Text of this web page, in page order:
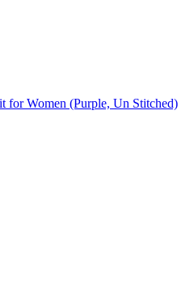
for Women (Purple, Un Stitched)